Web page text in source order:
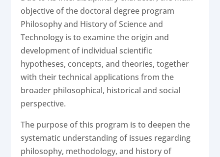
objective of the doctoral degree program
Philosophy and History of Science and
Technology is to examine the origin and
development of individual scientific
hypotheses, concepts, and theories, together
with their technical applications from the
broader philosophical, historical and social
perspective.
The purpose of this program is to deepen the
systematic understanding of issues regarding
philosophy, methodology, and history of